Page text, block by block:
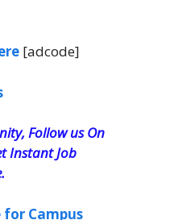
[adcode]
Follow us On
Instant Job
for Campus